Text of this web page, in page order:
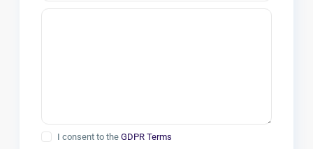
I consent to theGDPR Terms